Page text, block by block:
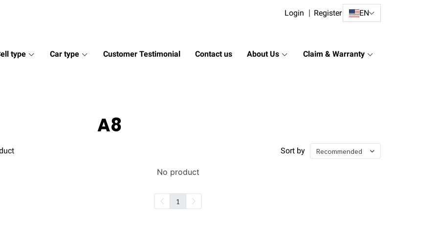
Login Register EN
type Car type Customer Testimonial Contact us About Us Claim & Warranty
A8
Sort by Recommended
No product
1